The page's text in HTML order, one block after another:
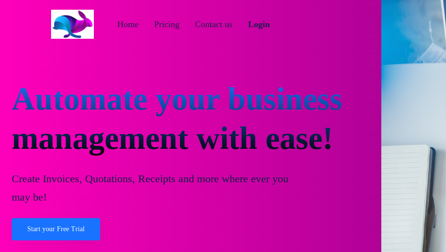
Login
Contact us
Pricing
Home
Automate your business
management with ease!
Create Invoices, Quotations, Receipts and more where ever you
may be!
Start your Free Trial